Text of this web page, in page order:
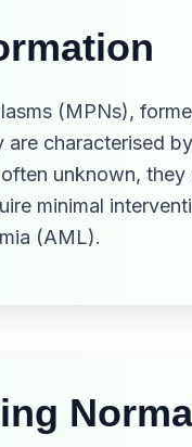
(MPNs),
are characterised
unknown,
minimal
(AML).